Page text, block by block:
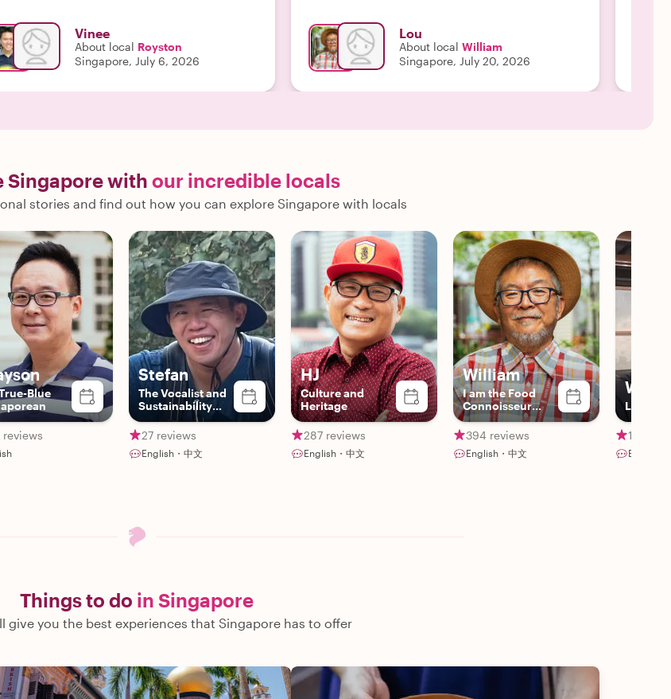
learnt so much about Singapore’s varied
and can’t recommend Royston enough! "
Vinee
About local Royston
Singapore, July 6, 2026
Lou
About local William
Singapore, July 20, 2026
Singapore with our incredible locals
stories and find out how you can explore Singapore with locals
Blue
Stefan
The Vocalist and
Sustainability
Advocate
27 reviews
English・中文
HJ
Culture and
Heritage
287 reviews
English・中文
William
I am the Food
Connoisseur
Singapore.
394 reviews
English・中文
Local
15
English
Things to do in Singapore
give you the best experiences that Singapore has to offer